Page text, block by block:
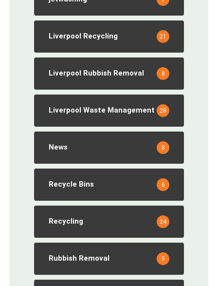
Liverpool Recycling 21
Liverpool Rubbish Removal 8
Liverpool Waste Management 28
News 8
Recycle Bins 6
Recycling 24
Rubbish Removal 5